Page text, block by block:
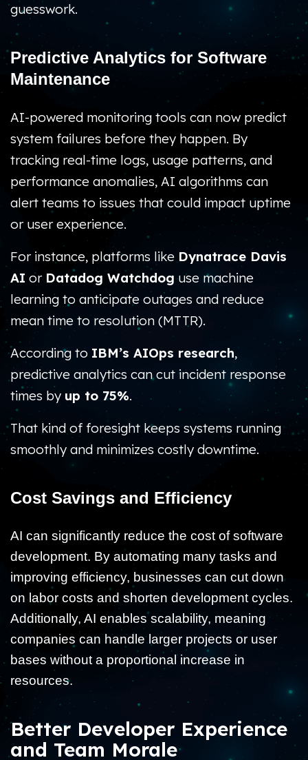
guesswork.
Predictive Analytics for Software
Maintenance
AI-powered monitoring tools can now predict
system failures before they happen. By
tracking real-time logs, usage patterns, and
performance anomalies, AI algorithms can
alert teams to issues that could impact uptime
or user experience.
For instance, platforms like Dynatrace Davis
AI or Datadog Watchdoguse machine
learning to anticipate outages and reduce
mean time to resolution (MTTR).
According to IBM’s AIOps research,
predictive analytics can cut incident response
times by up to 75%.
That kind of foresight keeps systems running
smoothly and minimizes costly downtime.
Cost Savings and Efficiency
AI can significantly reduce the cost of software
development. By automating many tasks and
improving efficiency, businesses can cut down
on labor costs and shorten development cycles.
Additionally, AI enables scalability, meaning
companies can handle larger projects or user
bases without a proportional increase in
resources.
Better Developer Experience
and Team Morale